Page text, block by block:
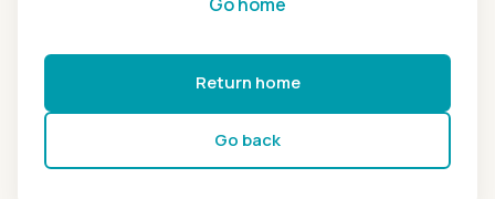
Return home
Go back